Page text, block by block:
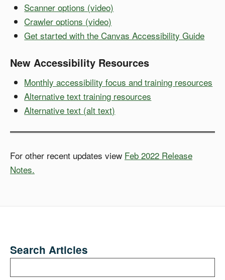
Scanner options (video)
Crawler options (video)
Get started with the Canvas Accessibility Guide
New Accessibility Resources
Monthly accessibility focus and training resources
Alternative text training resources
Alternative text (alt text)
For other recent updates view Feb 2022 Release
Notes.
Search Articles